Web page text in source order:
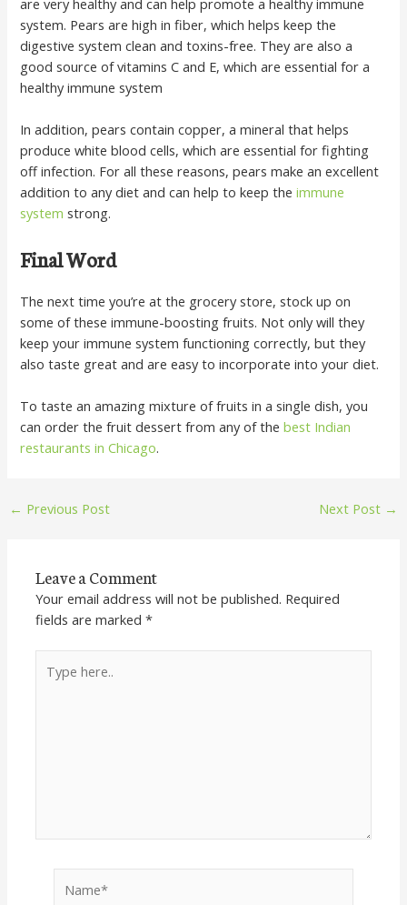
system. Pears are high in fiber, which helps keep the
digestive system clean and toxins-free. They are also a
good source of vitamins C and E, which are essential for a
healthy immune system
In addition, pears contain copper, a mineral that helps
produce white blood cells, which are essential for fighting
off infection. For all these reasons, pears make an excellent
addition to any diet and can help to keep theimmune
system strong.
Final Word
The next time you’re at the grocery store, stock up on
some of these immune-boosting fruits. Not only will they
keep your immune system functioning correctly, but they
also taste great and are easy to incorporate into your diet.
To taste an amazing mixture of fruits in a single dish, you
can order the fruit dessert from any of thebest Indian
restaurants in Chicago.
← Previous Post Next Post →
Leave a Comment
Your email address will not be published. Required
fields are marked*
here..